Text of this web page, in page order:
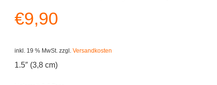
€9,90
inkl. 19 % MwSt. zzgl. Versandkosten
1.5″ (3,8 cm)